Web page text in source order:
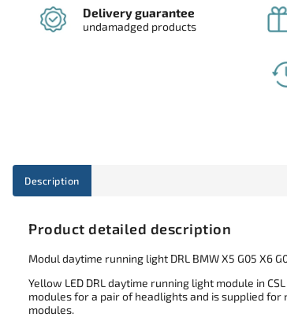
Delivery guarantee
undamadged products
Description
Product detailed description
Modul daytime running light DRL BMW X5 G05 X6
Yellow LED DRL daytime running light module in
modules for a pair of headlights and is supplied for
modules.